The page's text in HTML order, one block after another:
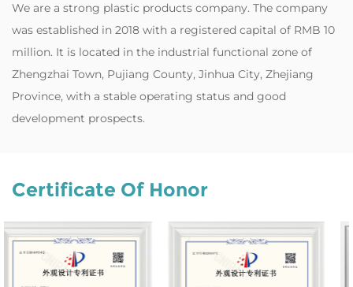
‌We are a strong plastic products company. The company
was established in 2018 with a registered capital of RMB 10
million. It is located in the industrial functional zone of
Zhengzhai Town, Pujiang County, Jinhua City, Zhejiang
Province, with a stable operating status and good
development prospects.
Certificate Of Honor